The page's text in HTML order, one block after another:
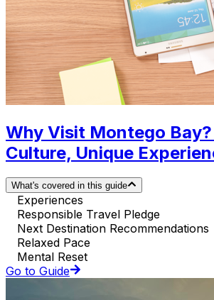
Why Visit Montego
Culture, Unique
What's covered in this guide
Experiences
Responsible Travel Pledge
Next Destination Recommendations
Relaxed Pace
Mental Reset
Go to Guide